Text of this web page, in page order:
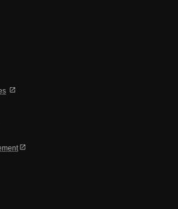
open_in_new
open_in_new